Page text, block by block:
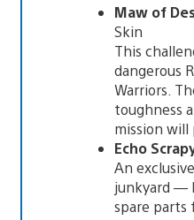
Maw of
Skin
This
dangerous
Warriors.
toughness
mission will
Echo
An
junkyard —
spare parts